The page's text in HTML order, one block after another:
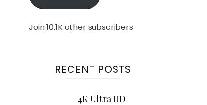
Join 10.1K other subscribers
RECENT POSTS
4K Ultra HD